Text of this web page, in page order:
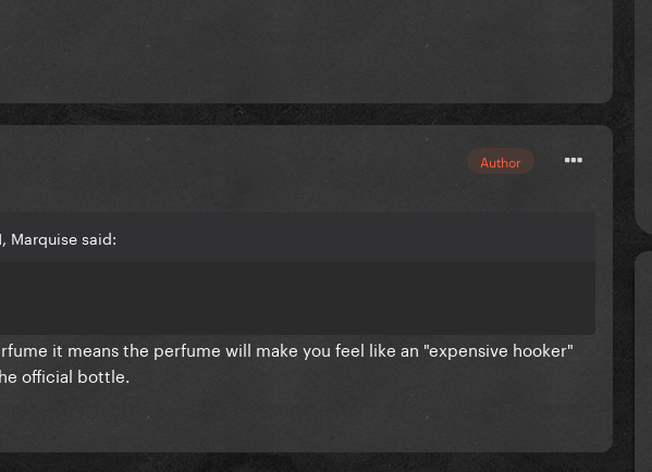
Author
Marquise said:
it means the perfume will make you feel like an "expensive hooker"
official bottle.